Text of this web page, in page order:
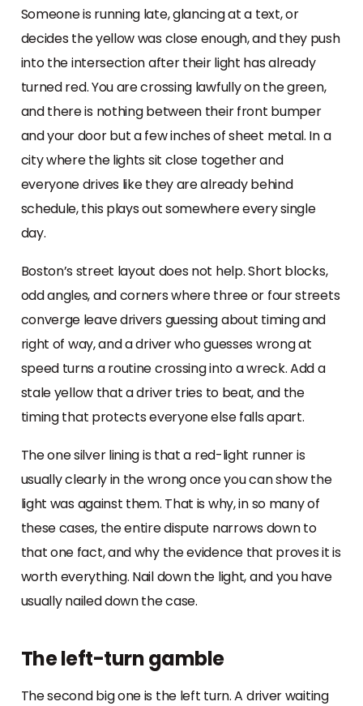
Someone is running late, glancing at a text, or
decides the yellow was close enough, and they push
into the intersection after their light has already
turned red. You are crossing lawfully on the green,
and there is nothing between their front bumper
and your door but a few inches of sheet metal. In a
city where the lights sit close together and
everyone drives like they are already behind
schedule, this plays out somewhere every single
day.
Boston’s street layout does not help. Short blocks,
odd angles, and corners where three or four streets
converge leave drivers guessing about timing and
right of way, and a driver who guesses wrong at
speed turns a routine crossing into a wreck. Add a
stale yellow that a driver tries to beat, and the
timing that protects everyone else falls apart.
The one silver lining is that a red-light runner is
usually clearly in the wrong once you can show the
light was against them. That is why, in so many of
these cases, the entire dispute narrows down to
that one fact, and why the evidence that proves it is
worth everything. Nail down the light, and you have
usually nailed down the case.
The left-turn gamble
The second big one is the left turn. A driver waiting